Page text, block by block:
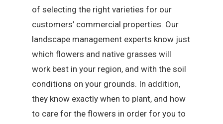
of selecting the right varieties for our
customers’ commercial properties. Our
landscape management experts know just
which flowers and native grasses will
work best in your region, and with the soil
conditions on your grounds. In addition,
they know exactly when to plant, and how
to care for the flowers in order for you to